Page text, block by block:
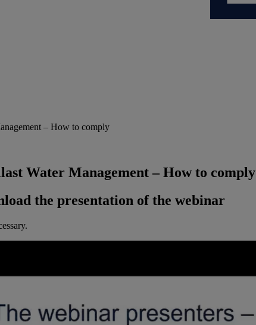
– How to comply
Water Management – How to comply
the presentation of the webinar